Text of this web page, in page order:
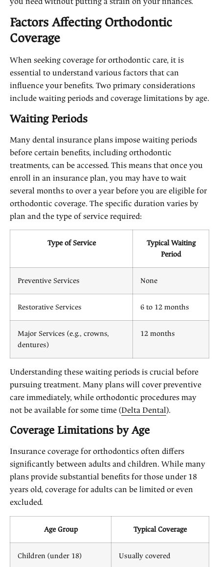
Factors Affecting Orthodontic
Coverage
When seeking coverage for orthodontic care, it is
essential to understand various factors that can
influence your benefits. Two primary considerations
include waiting periods and coverage limitations by age.
Waiting Periods
Many dental insurance plans impose waiting periods
before certain benefits, including orthodontic
treatments, can be accessed. This means that once you
enroll in an insurance plan, you may have to wait
several months to over a year before you are eligible for
orthodontic coverage. The specific duration varies by
plan and the type of service required:
Type of Service
Typical Waiting
Period
Preventive Services None
Restorative Services 6 to 12 months
Major Services (e.g., crowns,
dentures)
12 months
Understanding these waiting periods is crucial before
pursuing treatment. Many plans will cover preventive
care immediately, while orthodontic procedures may
not be available for some time (Delta Dental).
Coverage Limitations by Age
Insurance coverage for orthodontics often differs
significantly between adults and children. While many
plans provide substantial benefits for those under 18
years old, coverage for adults can be limited or even
excluded.
Age Group Typical Coverage
Children (under 18) Usually covered